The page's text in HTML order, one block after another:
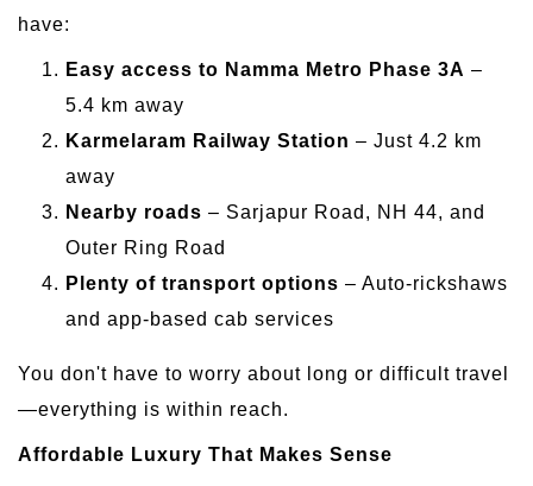
have:
Easy access to Namma Metro Phase 3A –
5.4 km away
Karmelaram Railway Station – Just 4.2 km
away
Nearby roads – Sarjapur Road, NH 44, and
Outer Ring Road
Plenty of transport options – Auto-rickshaws
and app-based cab services
You don't have to worry about long or difficult travel
—everything is within reach.
Affordable Luxury That Makes Sense